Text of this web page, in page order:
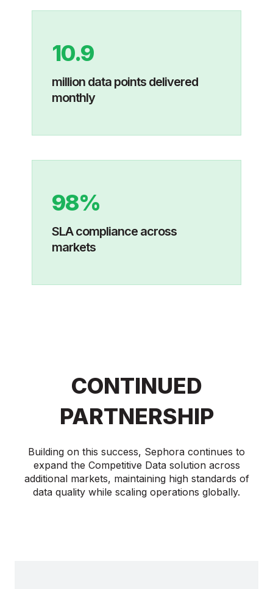
10.9
million data points delivered
monthly
98%
SLA compliance across
markets
CONTINUED
PARTNERSHIP
Building on this success, Sephora continues to
expand the Competitive Data solution across
additional markets, maintaining high standards of
data quality while scaling operations globally.